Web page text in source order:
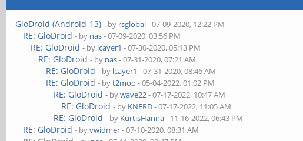
GloDroid (Android-13) - by rsglobal- 07-09-2020, 12:22 PM
RE: GloDroid - by nas- 07-09-2020, 03:56 PM
RE: GloDroid - by lcayer1 - 07-30-2020, 05:13 PM
RE: GloDroid - by nas- 07-31-2020, 07:21 AM
RE: GloDroid - by lcayer1 - 07-31-2020, 08:46 AM
RE: GloDroid - byt2moo - 05-04-2022, 01:02 PM
RE: GloDroid - bywave22- 07-17-2022, 10:47 AM
RE: GloDroid - by KNERD- 07-17-2022, 11:05 AM
RE: GloDroid - by KurtisHanna- 11-16-2022, 06:43 PM
RE: GloDroid - byvwidmer- 07-10-2020, 08:31 AM